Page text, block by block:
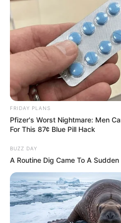
FRIDAY PLANS
Pfizer's Worst Nightmare: Men
For This 87¢ Blue Pill Hack
BUZZ DAY
A Routine Dig Came To A